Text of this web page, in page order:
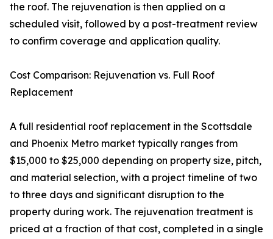
the roof. The rejuvenation is then applied on a
scheduled visit, followed by a post-treatment review
to confirm coverage and application quality.
Cost Comparison: Rejuvenation vs. Full Roof
Replacement
A full residential roof replacement in the Scottsdale
and Phoenix Metro market typically ranges from
$15,000 to $25,000 depending on property size, pitch,
and material selection, with a project timeline of two
to three days and significant disruption to the
property during work. The rejuvenation treatment is
priced at a fraction of that cost, completed in a single